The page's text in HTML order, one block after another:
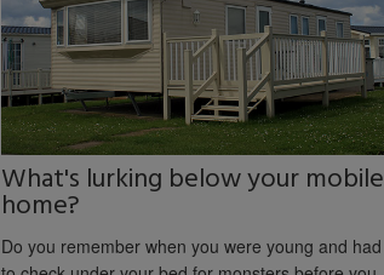
What's lurking below your mobile
home?
Do you remember when you were young and had